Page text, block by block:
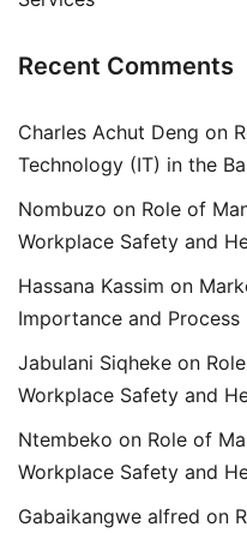
Recent Comments
Charles Achut Deng on
Technology (IT) in the
Nombuzo on Role of
Workplace Safety and
Hassana Kassim on
Importance and Process
Jabulani Siqheke on
Workplace Safety and
Ntembeko on Role of
Workplace Safety and
Gabaikangwe alfred on